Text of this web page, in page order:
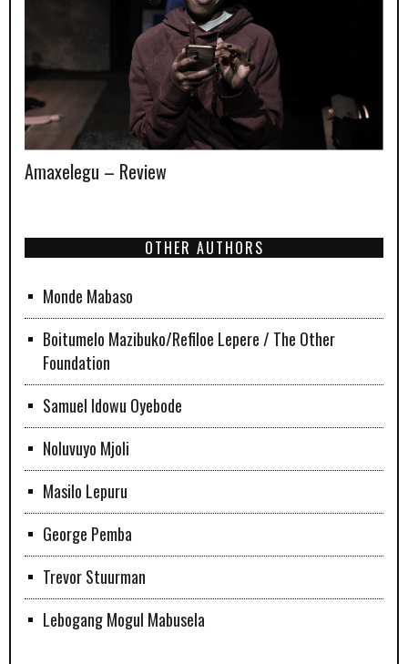
Amaxelegu – Review
OTHER AUTHORS
Monde Mabaso
Boitumelo Mazibuko/Refiloe Lepere / The Other
Foundation
Samuel Idowu Oyebode
Noluvuyo Mjoli
Masilo Lepuru
George Pemba
Trevor Stuurman
Lebogang Mogul Mabusela